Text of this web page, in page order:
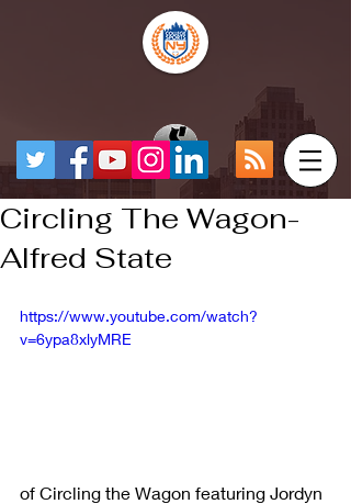
Circling The Wagon-
Alfred State
https://www.youtube.com/watch?
v=6ypa8xlyMRE
of Circling the Wagon featuring Jordyn